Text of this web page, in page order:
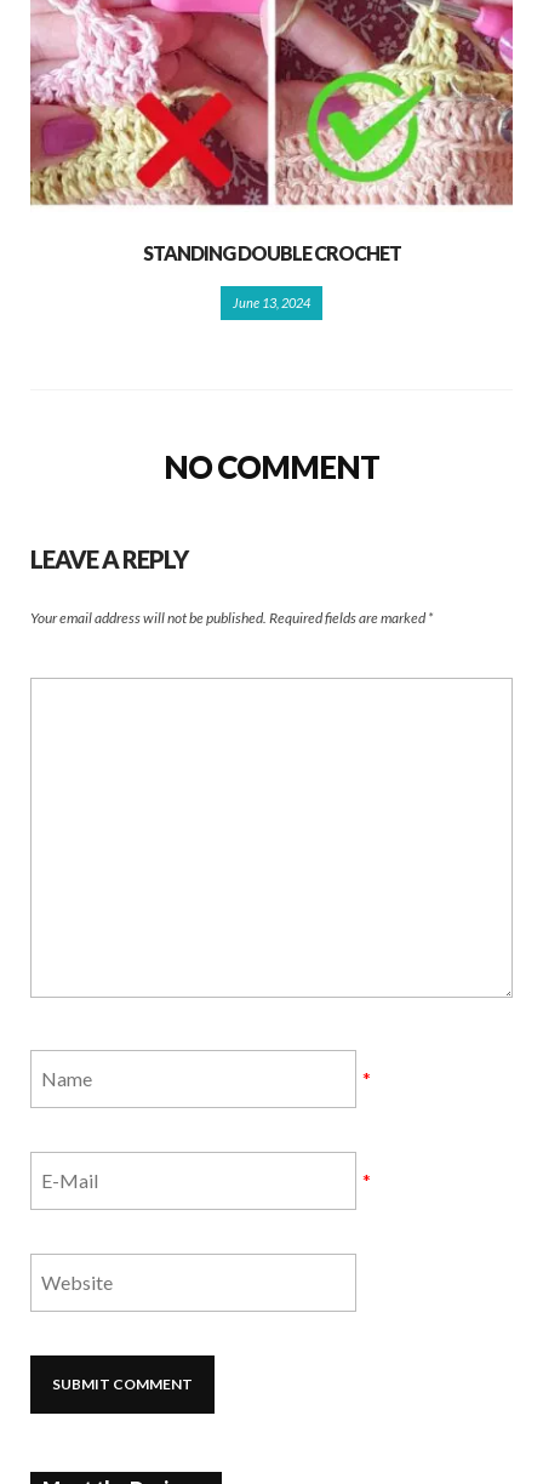
STANDING DOUBLE CROCHET
June 13, 2024
NO COMMENT
LEAVE A REPLY
Your email address will not be published. Required fields are marked *
*
*